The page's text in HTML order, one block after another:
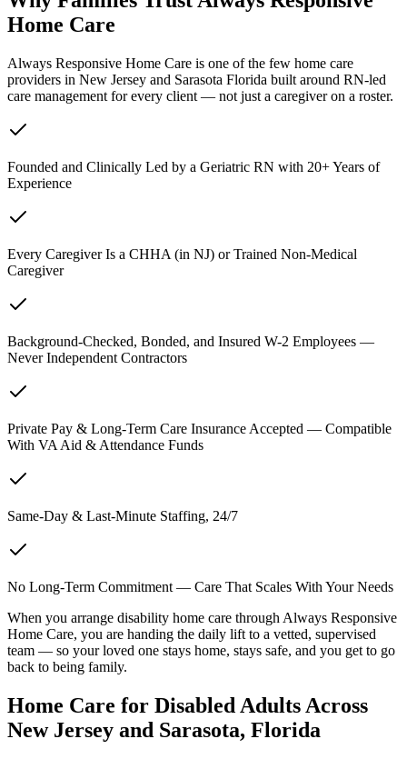
Home Care
Always Responsive Home Care is one of the few home care
providers in New Jersey and Sarasota Florida built around RN-led
care management for every client — not just a caregiver on a roster.
Founded and Clinically Led by a Geriatric RN with 20+ Years of
Experience
Every Caregiver Is a CHHA (in NJ) or Trained Non-Medical
Caregiver
Background-Checked, Bonded, and Insured W-2 Employees —
Never Independent Contractors
Private Pay & Long-Term Care Insurance Accepted — Compatible
With VA Aid & Attendance Funds
Same-Day & Last-Minute Staffing, 24/7
No Long-Term Commitment — Care That Scales With Your Needs
When you arrange disability home care through Always Responsive
Home Care, you are handing the daily lift to a vetted, supervised
team — so your loved one stays home, stays safe, and you get to go
back to being family.
Home Care for Disabled Adults Across
New Jersey and Sarasota, Florida